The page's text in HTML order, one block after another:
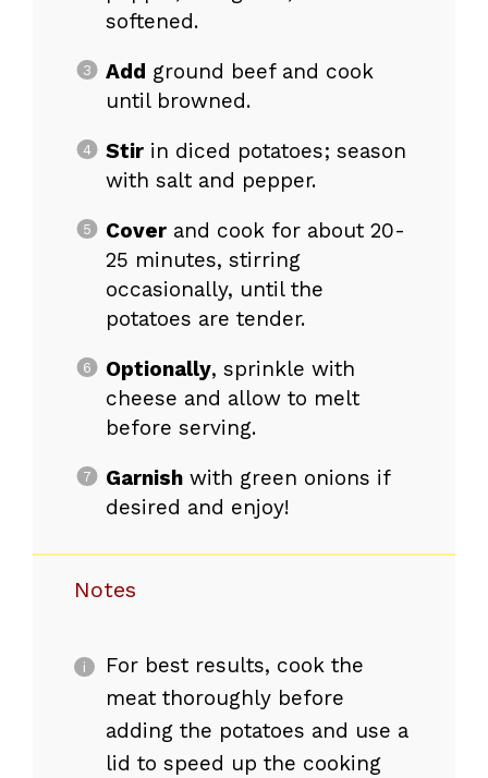
softened.
Add ground beef and cook
until browned.
Stirin diced potatoes; season
with salt and pepper.
Coverand cook for about 20-
25 minutes, stirring
occasionally, until the
potatoes are tender.
Optionally, sprinkle with
cheese and allow to melt
before serving.
Garnishwith green onions if
desired and enjoy!
Notes
For best results, cook the
meat thoroughly before
adding the potatoes and use a
lid to speed up the cooking